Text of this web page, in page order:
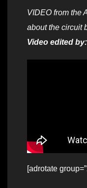
VIDEO from the
about the circuit
Video edited
[adrotate